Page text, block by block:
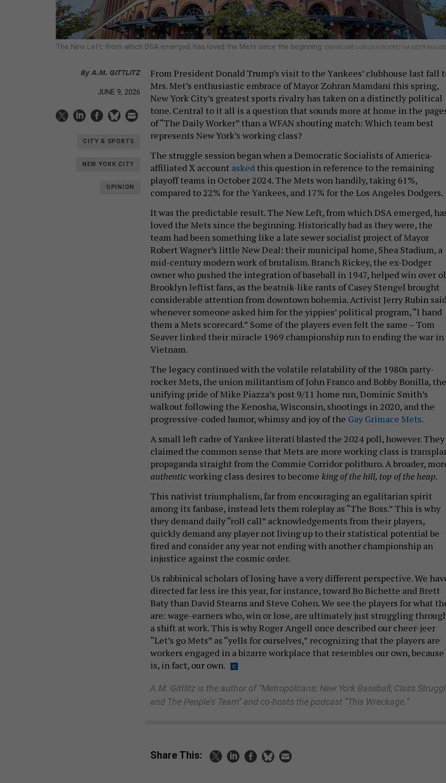
The New Left, from which DSA emerged, has loved the Mets since the beginning. ERIK MCGREGOR/LIGHTROCKET VIA GETTY IMAGES
ByA.M. GITTLITZ
JUNE 9, 2026
CITY & SPORTS
NEW YORK CITY
OPINION
From President Donald Trump’s visit to the Yankees’ clubhouse last fall
Mrs. Met’s enthusiastic embrace of Mayor Zohran Mamdani this spring,
New York City’s greatest sports rivalry has taken on a distinctly political
tone. Central to it all is a question that sounds more at home in the
of “The Daily Worker” than a WFAN shouting match: Which team best
represents New York’s working class?
The struggle session began when a Democratic Socialists of America-
affiliated X account asked this question in reference to the remaining
playoff teams in October 2024. The Mets won handily, taking 61%,
compared to 22% for the Yankees, and 17% for the Los Angeles Dodgers.
It was the predictable result. The New Left, from which DSA emerged,
loved the Mets since the beginning. Historically bad as they were, the
team had been something like a late sewer socialist project of Mayor
Robert Wagner’s little New Deal: their municipal home, Shea Stadium, a
mid-century modern work of brutalism. Branch Rickey, the ex-Dodger
owner who pushed the integration of baseball in 1947, helped win over
Brooklyn leftist fans, as the beatnik-like rants of Casey Stengel brought
considerable attention from downtown bohemia. Activist Jerry Rubin said
whenever someone asked him for the yippies’ political program, “I hand
them a Mets scorecard.” Some of the players even felt the same – Tom
Seaver linked their miracle 1969 championship run to ending the war in
Vietnam.
The legacy continued with the volatile relatability of the 1980s party-
rocker Mets, the union militantism of John Franco and Bobby Bonilla, the
unifying pride of Mike Piazza’s post 9/11 home run, Dominic Smith’s
walkout following the Kenosha, Wisconsin, shootings in 2020, and the
progressive-coded humor, whimsy and joy of the Gay Grimace Mets.
A small left cadre of Yankee literati blasted the 2024 poll, however. They
claimed the common sense that Mets are more working class is
propaganda straight from the Commie Corridor politburo. A broader,
authenticworking class desires to become king of the hill, top of the heap.
This nativist triumphalism, far from encouraging an egalitarian spirit
among its fanbase, instead lets them roleplay as “The Boss.” This is why
they demand daily “roll call” acknowledgements from their players,
quickly demand any player not living up to their statistical potential be
fired and consider any year not ending with another championship an
injustice against the cosmic order.
Us rabbinical scholars of losing have a very different perspective. We
directed far less ire this year, for instance, toward Bo Bichette and Brett
Baty than David Stearns and Steve Cohen. We see the players for what
are: wage-earners who, win or lose, are ultimately just struggling
a shift at work. This is why Roger Angell once described our cheer-jeer
“Let’s go Mets” as “yells for ourselves,” recognizing that the players are
workers engaged in a bizarre workplace that resembles our own,
is, in fact, our own.
A.M. Gittlitz is the author of “Metropolitans: New York Baseball, Class
and The People’s Team” and co-hosts the podcast “This Wreckage.”
Share This: